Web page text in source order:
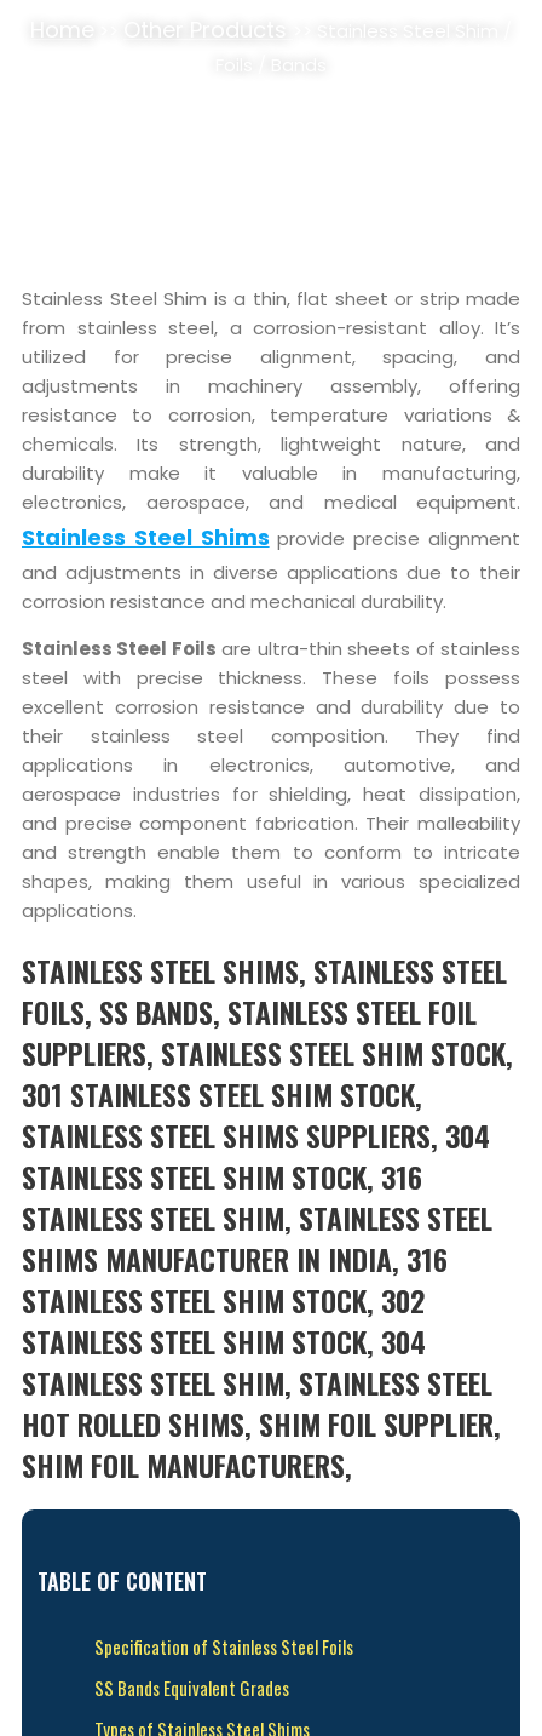
Home Other Products
Stainless Steel Shim is a thin, flat sheet or strip made
from stainless steel, a corrosion-resistant alloy. It’s
utilized for precise alignment, spacing, and
adjustments in machinery assembly, offering
resistance to corrosion, temperature variations &
chemicals. Its strength, lightweight nature, and
durability make it valuable in manufacturing,
electronics, aerospace, and medical equipment.
Stainless Steel Shims provide precise alignment
and adjustments in diverse applications due to their
corrosion resistance and mechanical durability.
Stainless Steel Foils are ultra-thin sheets of stainless
steel with precise thickness. These foils possess
excellent corrosion resistance and durability due to
their stainless steel composition. They find
applications in electronics, automotive, and
aerospace industries for shielding, heat dissipation,
and precise component fabrication. Their malleability
and strength enable them to conform to intricate
shapes, making them useful in various specialized
applications.
STAINLESS STEEL SHIMS, STAINLESS STEEL
FOILS, SS BANDS, STAINLESS STEEL FOIL
SUPPLIERS, STAINLESS STEEL SHIM STOCK,
301 STAINLESS STEEL SHIM STOCK,
STAINLESS STEEL SHIMS SUPPLIERS, 304
STAINLESS STEEL SHIM STOCK, 316
STAINLESS STEEL SHIM, STAINLESS STEEL
SHIMS MANUFACTURER IN INDIA, 316
STAINLESS STEEL SHIM STOCK, 302
STAINLESS STEEL SHIM STOCK, 304
STAINLESS STEEL SHIM, STAINLESS STEEL
HOT ROLLED SHIMS, SHIM FOIL SUPPLIER,
SHIM FOIL MANUFACTURERS,
TABLE OF CONTENT
Specification of Stainless Steel Foils
SS Bands Equivalent Grades
Types of Stainless Steel Shims